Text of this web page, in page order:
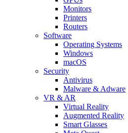
Monitors
Printers
Routers
Software
Operating Systems
Windows
macOS
Security
Antivirus
Malware & Adware
VR & AR
Virtual Reality
Augmented Reality
Smart Glasses